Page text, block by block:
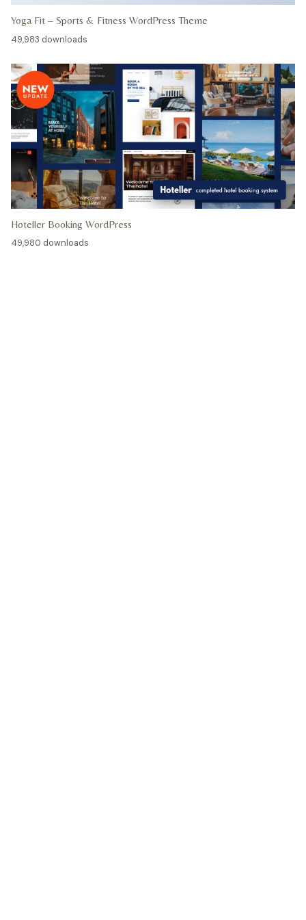
Yoga Fit – Sports & Fitness WordPress Theme
49,983 downloads
Hoteller Booking WordPress
49,980 downloads